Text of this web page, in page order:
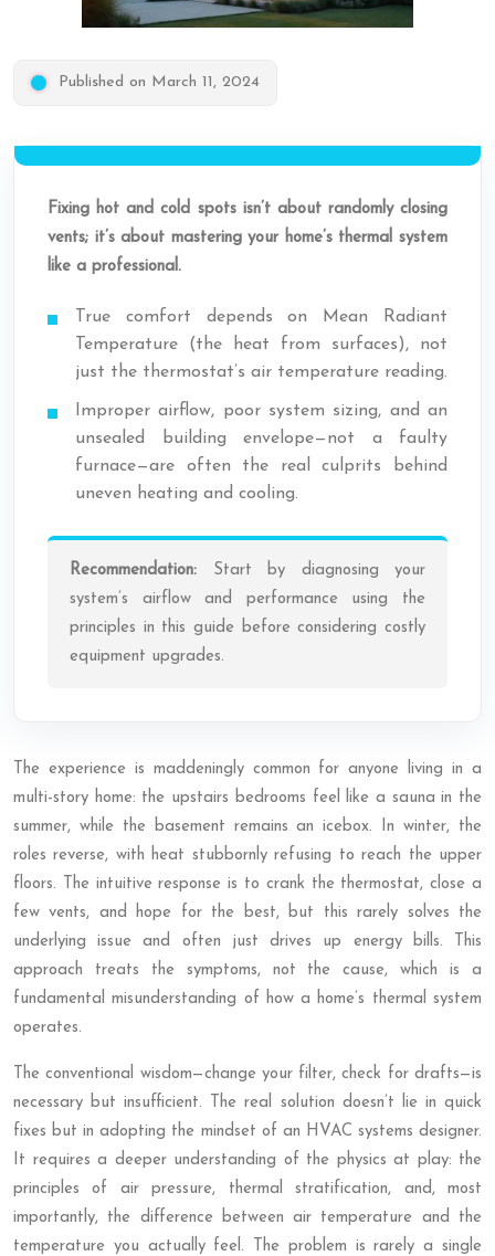
Published on March 11, 2024
Fixing hot and cold spots isn’t about randomly closing
vents; it’s about mastering your home’s thermal system
like a professional.
True comfort depends on Mean Radiant
Temperature (the heat from surfaces), not
just the thermostat’s air temperature reading.
Improper airflow, poor system sizing, and an
unsealed building envelope—not a faulty
furnace—are often the real culprits behind
uneven heating and cooling.
Recommendation: Start by diagnosing your
system’s airflow and performance using the
principles in this guide before considering costly
equipment upgrades.
The experience is maddeningly common for anyone living in a
multi-story home: the upstairs bedrooms feel like a sauna in the
summer, while the basement remains an icebox. In winter, the
roles reverse, with heat stubbornly refusing to reach the upper
floors. The intuitive response is to crank the thermostat, close a
few vents, and hope for the best, but this rarely solves the
underlying issue and often just drives up energy bills. This
approach treats the symptoms, not the cause, which is a
fundamental misunderstanding of how a home’s thermal system
operates.
The conventional wisdom—change your filter, check for drafts—is
necessary but insufficient. The real solution doesn’t lie in quick
fixes but in adopting the mindset of an HVAC systems designer.
It requires a deeper understanding of the physics at play: the
principles of air pressure, thermal stratification, and, most
importantly, the difference between air temperature and the
temperature you actually feel. The problem is rarely a single